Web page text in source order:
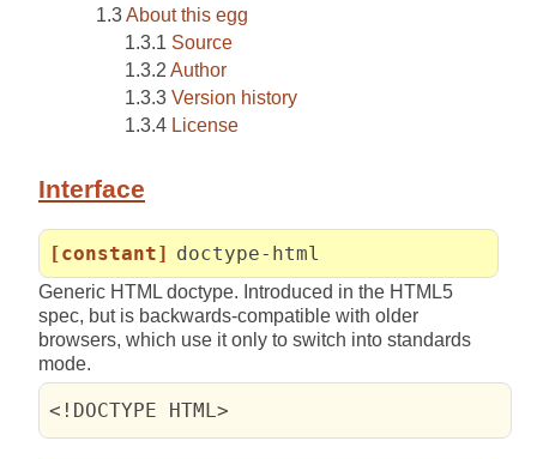
About this egg
Source
Author
Version history
License
Interface
[constant] doctype-html
Generic HTML doctype. Introduced in the HTML5
spec, but is backwards-compatible with older
browsers, which use it only to switch into standards
mode.
<!DOCTYPE HTML>